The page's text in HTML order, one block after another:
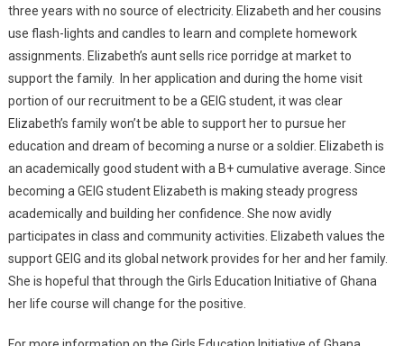
three years with no source of electricity. Elizabeth and her cousins
use flash-lights and candles to learn and complete homework
assignments. Elizabeth’s aunt sells rice porridge at market to
support the family. In her application and during the home visit
portion of our recruitment to be a GEIG student, it was clear
Elizabeth’s family won’t be able to support her to pursue her
education and dream of becoming a nurse or a soldier. Elizabeth is
an academically good student with a B+ cumulative average. Since
becoming a GEIG student Elizabeth is making steady progress
academically and building her confidence. She now avidly
participates in class and community activities. Elizabeth values the
support GEIG and its global network provides for her and her family.
She is hopeful that through the Girls Education Initiative of Ghana
her life course will change for the positive.